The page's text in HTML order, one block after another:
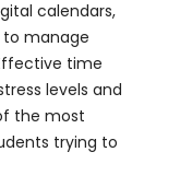
calendars,
manage
time
levels and
the most
trying to